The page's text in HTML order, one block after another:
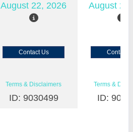
August 22, 2026 August
Contact Us Contact
Terms & Disclaimers
ID: 9030499
Terms &
ID: